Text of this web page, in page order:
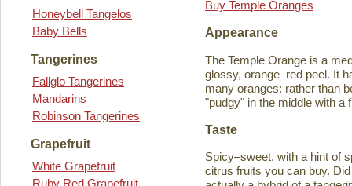
Honeybell Tangelos
Baby Bells
Tangerines
Fallglo Tangerines
Mandarins
Robinson Tangerines
Grapefruit
White Grapefruit
Ruby Red Grapefruit
Buy Temple Oranges
Appearance
The Temple Orange is a
glossy, orange–red peel. It
many oranges: rather than
"pudgy" in the middle with a
Taste
Spicy–sweet, with a hint of
citrus fruits you can buy.